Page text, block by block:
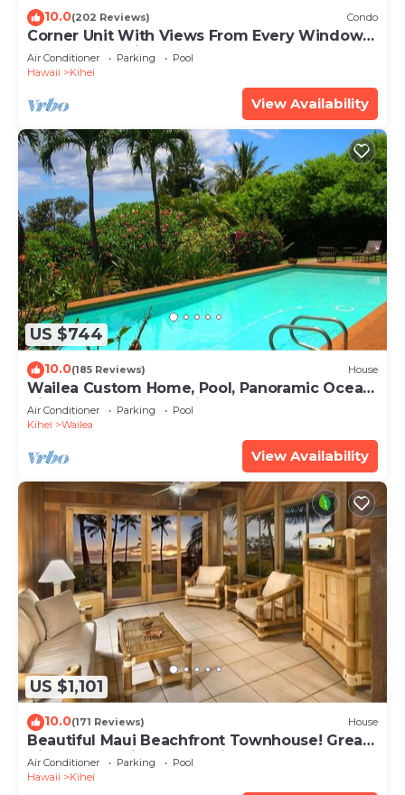
10.0(202 Reviews) Condo
Corner Unit With Views From Every Window-
Awesome Reviews
Air Conditioner Parking
Pool
Hawaii
Kihei
View Availability
US $744
10.0(185 Reviews) House
Wailea Custom Home, Pool, Panoramic Ocean
View, Waterfalls - Maui Ocean Palms
Air Conditioner Parking
Pool
Kihei
Wailea
View Availability
US $1,101
10.0(171 Reviews) House
Beautiful Maui Beachfront Townhouse! Great
Views! 200+ Five Star Reviews !
Air Conditioner Parking
Pool
Hawaii
Kihei